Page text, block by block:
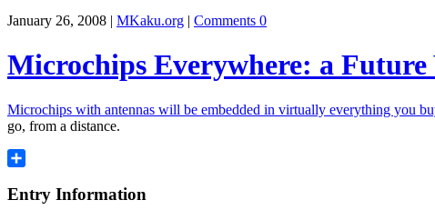
January 26, 2008 | MKaku.org | Comments 0
Microchips Everywhere: a Future
Microchips with antennas will be embedded in virtually everything you
go, from a distance.
Entry Information